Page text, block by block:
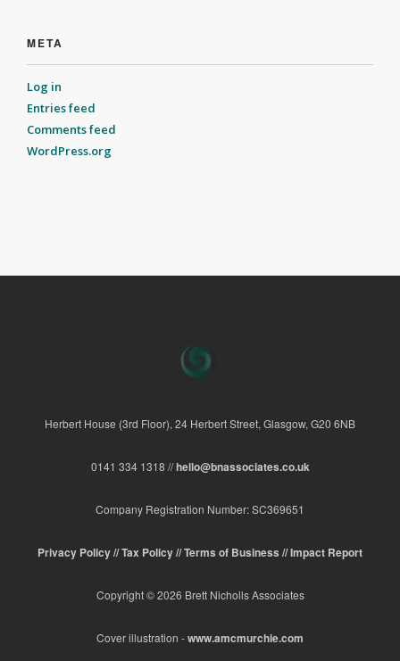
META
Log in
Entries feed
Comments feed
WordPress.org
Herbert House (3rd Floor), 24 Herbert Street, Glasgow, G20 6NB
0141 334 1318 //hello@bnassociates.co.uk
Company Registration Number: SC369651
Privacy Policy //Tax Policy //Terms of Business //Impact Report
Copyright © 2026 Brett Nicholls Associates
Cover illustration -www.amcmurchie.com